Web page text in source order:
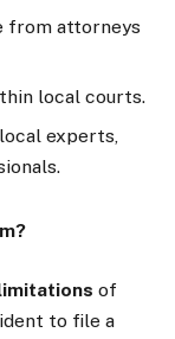
from attorneys
local courts.
experts,
of
to file a